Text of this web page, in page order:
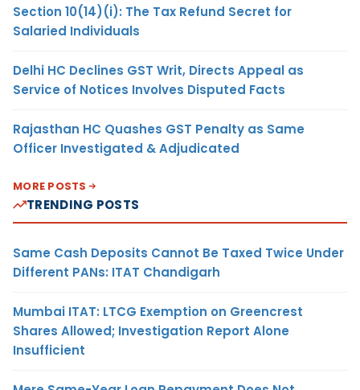
Section 10(14)(i): The Tax Refund Secret for
Salaried Individuals
Delhi HC Declines GST Writ, Directs Appeal as
Service of Notices Involves Disputed Facts
Rajasthan HC Quashes GST Penalty as Same
Officer Investigated & Adjudicated
MORE POSTS
TRENDING POSTS
Same Cash Deposits Cannot Be Taxed Twice Under
Different PANs: ITAT Chandigarh
Mumbai ITAT: LTCG Exemption on Greencrest
Shares Allowed; Investigation Report Alone
Insufficient